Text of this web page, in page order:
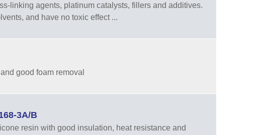
linking agents, platinum catalysts, fillers and additives.
and have no toxic effect ...
good foam removal
3A/B
resin with good insulation, heat resistance and